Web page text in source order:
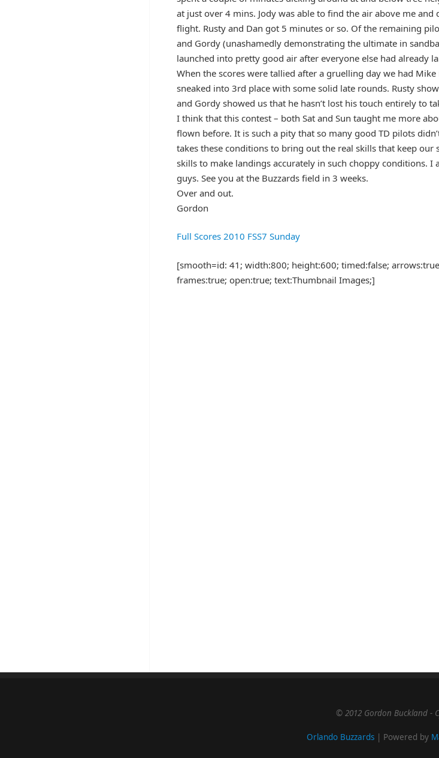
at just over 4 mins. Jody was able to find the air above me
flight. Rusty and Dan got 5 minutes or so. Of the remaining
and Gordy (unashamedly demonstrating the ultimate in
launched into pretty good air after everyone else had already
When the scores were tallied after a gruelling day we had
sneaked into 3rd place with some solid late rounds. Rusty
and Gordy showed us that he hasn’t lost his touch entirely to
I think that this contest – both Sat and Sun taught me more
flown before. It is such a pity that so many good TD pilots
takes these conditions to bring out the real skills that keep
skills to make landings accurately in such choppy conditions.
guys. See you at the Buzzards field in 3 weeks.
Over and out.
Gordon
Full Scores 2010 FSS7 Sunday
[smooth=id: 41; width:800; height:600; timed:false;
frames:true; open:true; text:Thumbnail Images;]
© 2012 Gordon Buckland -
Orlando Buzzards | Powered by